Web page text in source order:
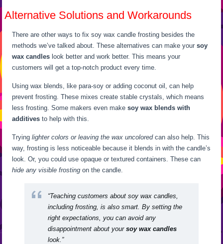
Alternative Solutions and Workarounds
There are other ways to fix soy wax candle frosting besides the
methods we’ve talked about. These alternatives can make yoursoy
wax candles look better and work better. This means your
customers will get a top-notch product every time.
Using wax blends, like para-soy or adding coconut oil, can help
prevent frosting. These mixes create stable crystals, which means
less frosting. Some makers even makesoy wax blends with
additives to help with this.
Tryinglighter colors or leaving the wax uncoloredcan also help. This
way, frosting is less noticeable because it blends in with the candle’s
look. Or, you could use opaque or textured containers. These can
hide any visible frosting on the candle.
“Teaching customers about soy wax candles,
including frosting, is also smart. By setting the
right expectations, you can avoid any
disappointment about yoursoy wax candles
look.”